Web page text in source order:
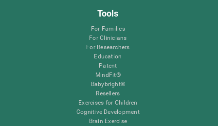
Tools
For Families
For Clinicians
For Researchers
Education
Patent
MindFit®
Babybright®
Resellers
Exercises for Children
Cognitive Development
Brain Exercise